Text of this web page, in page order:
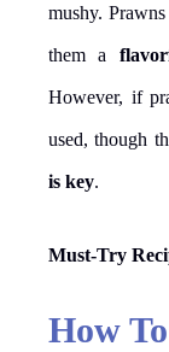
mushy.
them a
However, if
used, though
is key.
Must-Try
How